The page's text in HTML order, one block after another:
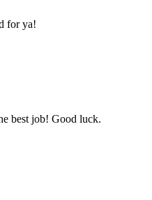
for ya!
best job! Good luck.